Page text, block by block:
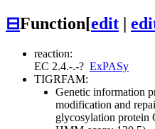
⊟Function[edit
reaction:
EC 2.4.-.-? ExPASy
TIGRFAM:
Genetic information
modification and
glycosylation